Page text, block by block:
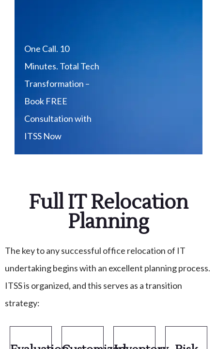
One Call. 10
Minutes. Total Tech
Transformation –
Book FREE
Consultation with
ITSS Now
Full IT Relocation
Planning
The key to any successful office relocation of IT
undertaking begins with an excellent planning process.
ITSS is organized, and this serves as a transition
strategy: